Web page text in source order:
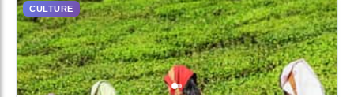
CULTURE